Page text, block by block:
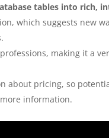
tables into rich,
which suggests new
making it a
about pricing, so
information.